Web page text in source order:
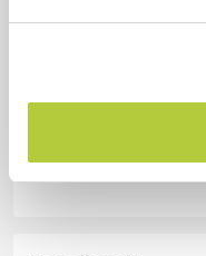
Special